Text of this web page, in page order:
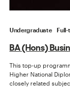
Undergraduate Full-
BA (Hons)
This top-up
Higher National
closely related